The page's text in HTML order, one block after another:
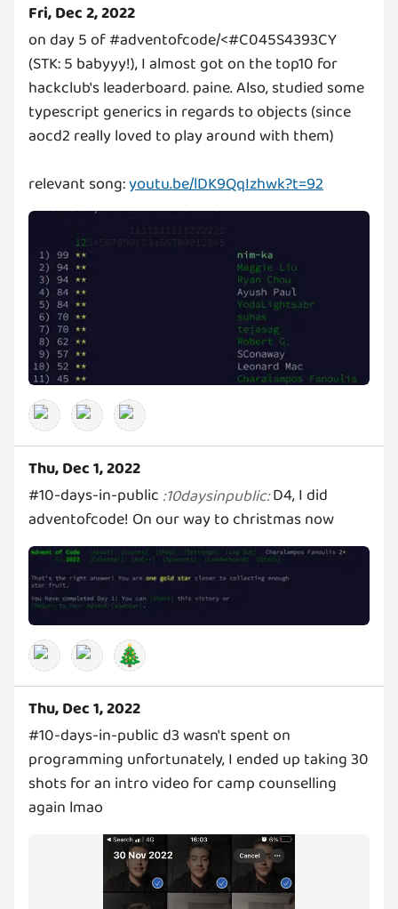
Fri, Dec 2, 2022
on day 5 of #adventofcode/<#C045S4393CY
(STK: 5 babyyy!), I almost got on the top10 for
hackclub's leaderboard. paine. Also, studied some
typescript generics in regards to objects (since
aocd2 really loved to play around with them)
relevant song:youtu.be/lDK9QqIzhwk?t=92
Thu, Dec 1, 2022
#10-days-in-public :10daysinpublic:D4, I did
adventofcode! On our way to christmas now
🎄
Thu, Dec 1, 2022
#10-days-in-public d3 wasn't spent on
programming unfortunately, I ended up taking 30
shots for an intro video for camp counselling
again lmao